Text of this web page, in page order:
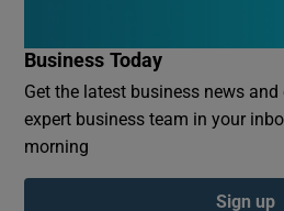
Business Today
Get the latest business news
expert business team in your
morning
Sign up